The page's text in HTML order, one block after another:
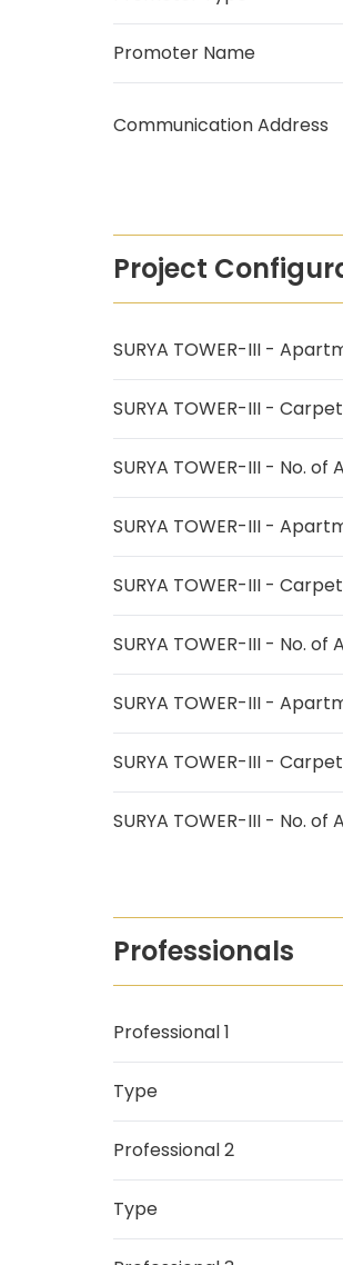
Promoter Name
Communication Address
Project
SURYA TOWER-III -
SURYA TOWER-III -
SURYA TOWER-III - No.
SURYA TOWER-III -
SURYA TOWER-III -
SURYA TOWER-III - No.
SURYA TOWER-III -
SURYA TOWER-III -
SURYA TOWER-III - No.
Professionals
Professional 1
Type
Professional 2
Type